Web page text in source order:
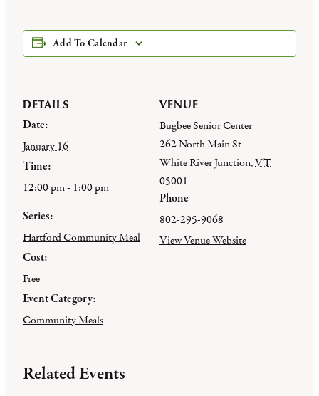
Add To Calendar
DETAILS
Date:
January 16
Time:
12:00 pm - 1:00 pm
Series:
Hartford Community Meal
Cost:
Free
Event Category:
Community Meals
VENUE
Bugbee Senior Center
262 North Main St
White River Junction,VT
05001
Phone
802-295-9068
View Venue Website
Related Events